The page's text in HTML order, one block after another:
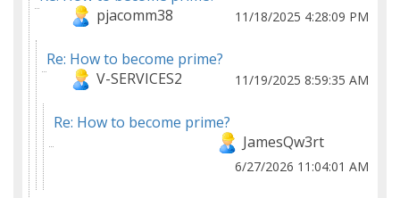
pjacomm38
11/18/2025 4:28:09 PM
Re: How to become prime?
V-SERVICES2
11/19/2025 8:59:35 AM
Re: How to become prime?
JamesQw3rt
6/27/2026 11:04:01 AM